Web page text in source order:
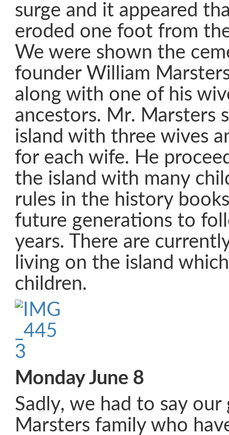
surge and it appeared
eroded one foot from
We were shown the
founder William
along with one of his
ancestors. Mr. Marsters
island with three wives
for each wife. He
the island with many
rules in the history
future generations to
years. There are
living on the island
children.
Monday June 8
Sadly, we had to say
Marsters family who